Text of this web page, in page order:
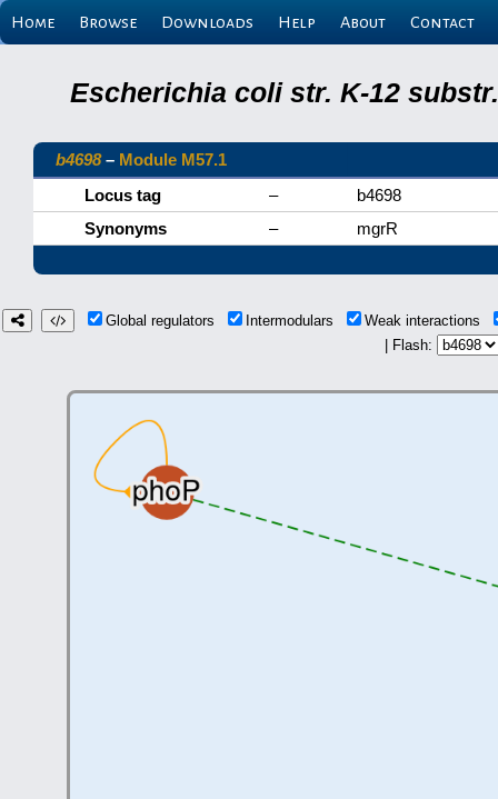
Home Browse Downloads Help About Contact
Escherichia coli str. K-12
b4698– Module M57.1
Locus tag
–
b4698
Synonyms
– mgrR
Global regulators Intermodulars
Weak interactions
| Flash: